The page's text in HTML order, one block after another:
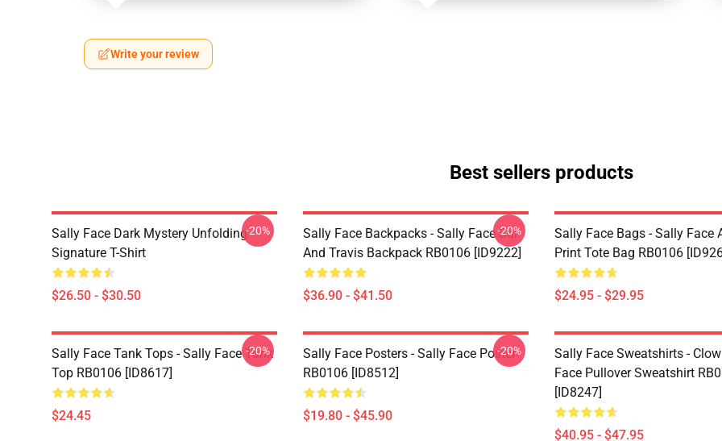
Write your review
Best sellers products
Sally Face Dark Mystery Unfolding
Signature T-Shirt
$26.50 - $30.50
-20%
Sally Face Backpacks - Sally Face Sal
And Travis Backpack RB0106 [ID9222]
$36.90 - $41.50
-20%
Sally Face Bags - Sally Face
Print Tote Bag RB0106
$24.95 - $29.95
Sally Face Tank Tops - Sally Face Tank
Top RB0106 [ID8617]
$24.45
-20%
Sally Face Posters - Sally Face Poster
RB0106 [ID8512]
$19.80 - $45.90
-20%
Sally Face Sweatshirts -
Face Pullover Sweatshirt
[ID8247]
$40.95 - $47.95